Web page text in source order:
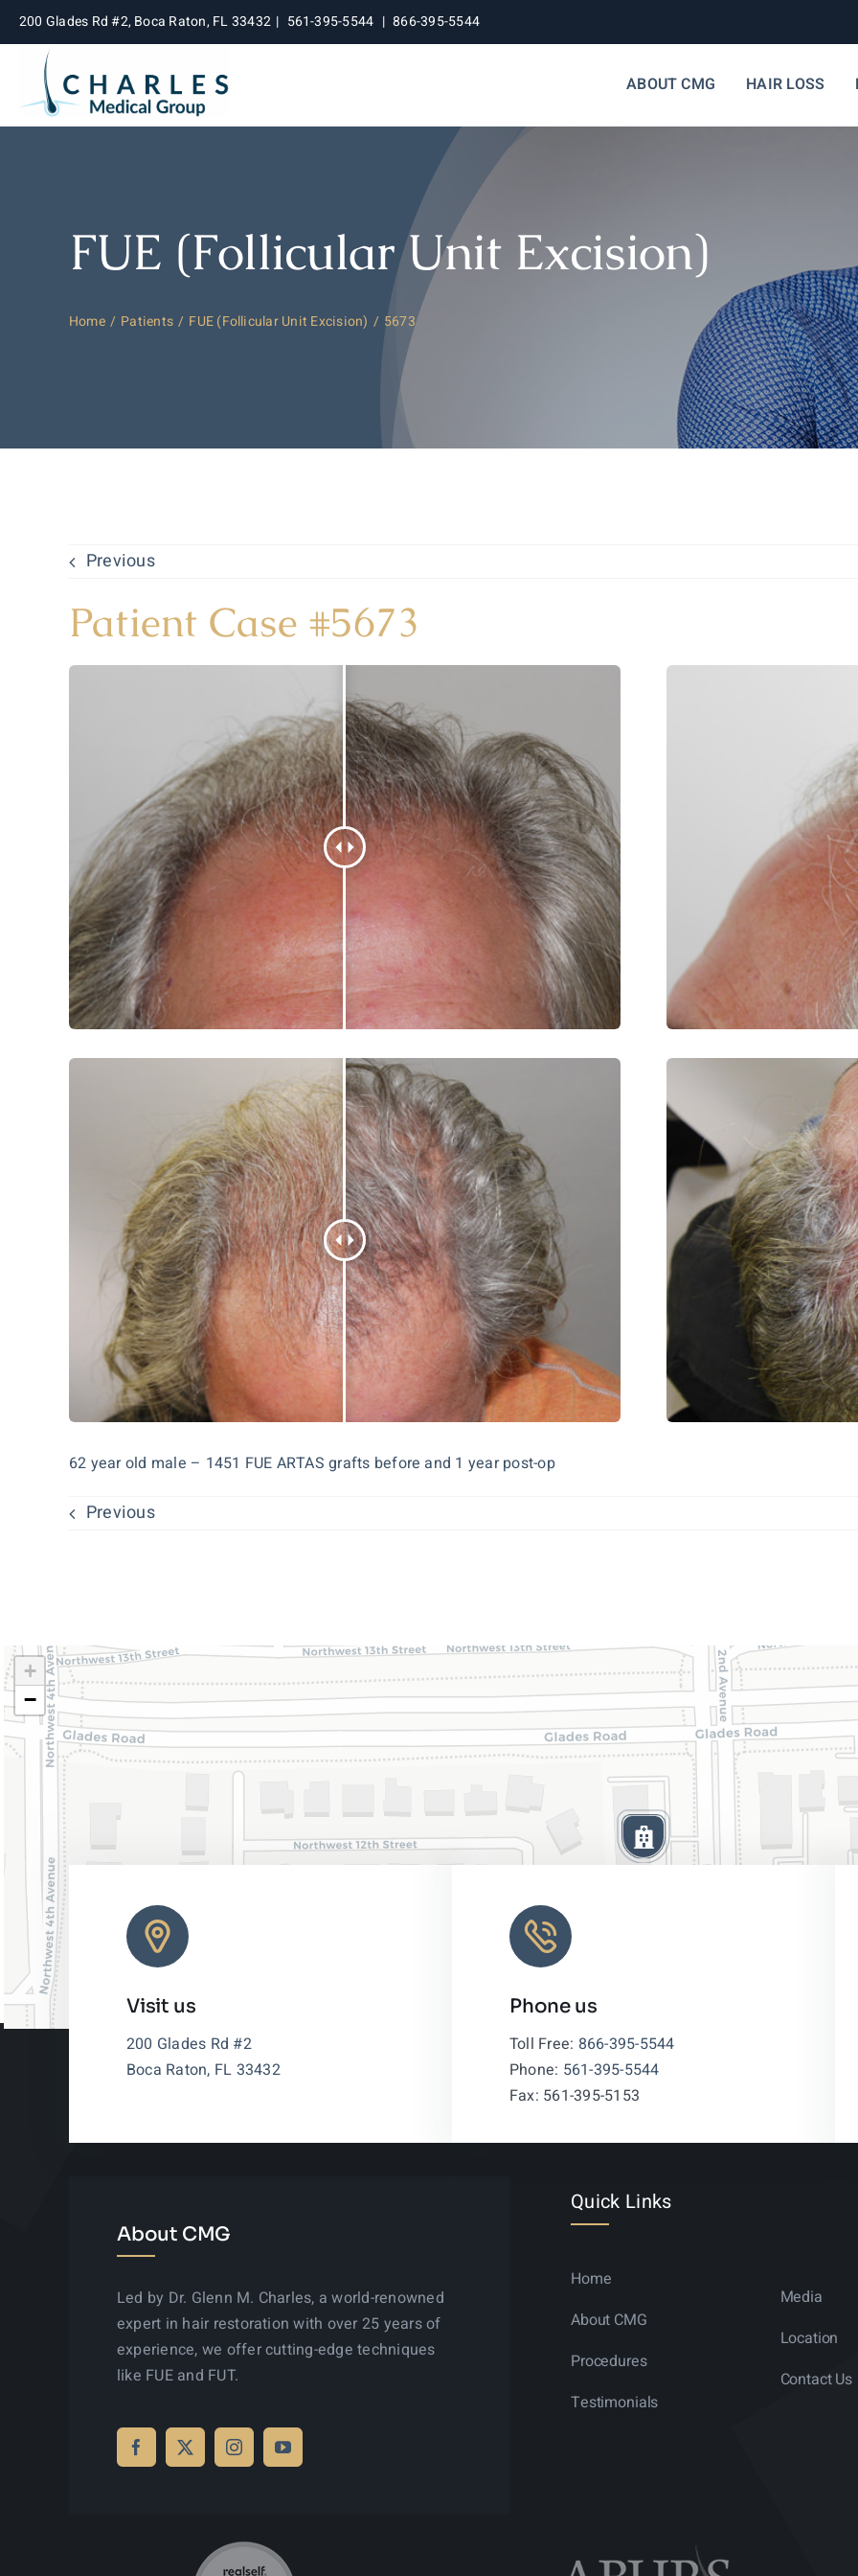
Skip
content
200 Glades Rd #2, Boca Raton, FL 33432 | 561-395-5544 | 866-395-5544
ABOUT CMG HAIR LOSS
FUE (Follicular Unit Excision)
Home Patients FUE (Follicular Unit Excision) 5673
Previous
Patient Case #5673
62 year old male – 1451 FUE ARTAS grafts before and 1 year post-op
Previous
+
−
Visit us
200 Glades Rd #2
Boca Raton, FL 33432
Phone us
Toll Free: 866-395-5544
Phone: 561-395-5544
Fax: 561-395-5153
About CMG
Led by Dr. Glenn M. Charles, a world-renowned
expert in hair restoration with over 25 years of
experience, we offer cutting-edge techniques
like FUE and FUT.
Quick Links
Home
About CMG
Procedures
Testimonials
Media
Location
Contact Us